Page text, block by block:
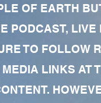
OF EARTH
PODCAST,
TO FOLLOW
LINKS AT